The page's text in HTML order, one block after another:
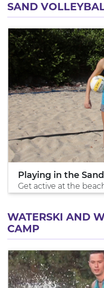
SAND
Playing in the Sand
Get active at the
WATERSKI AND
CAMP